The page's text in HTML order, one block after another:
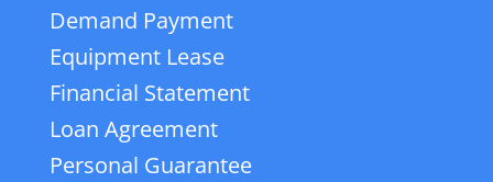
Demand Payment
Equipment Lease
Financial Statement
Loan Agreement
Personal Guarantee